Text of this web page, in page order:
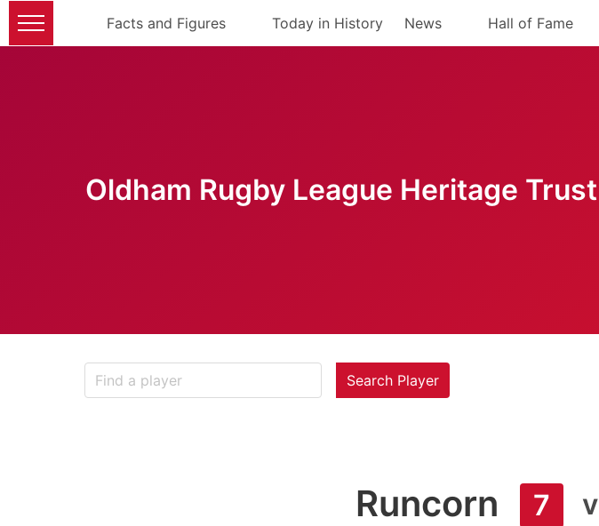
Facts and Figures Today in History News Hall of Fame
Oldham Rugby League Heritage Trust
Search Player
Runcorn 7 v